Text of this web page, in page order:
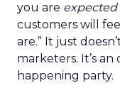
you are expected
customers will
are.” It just
marketers. It’s
happening party.